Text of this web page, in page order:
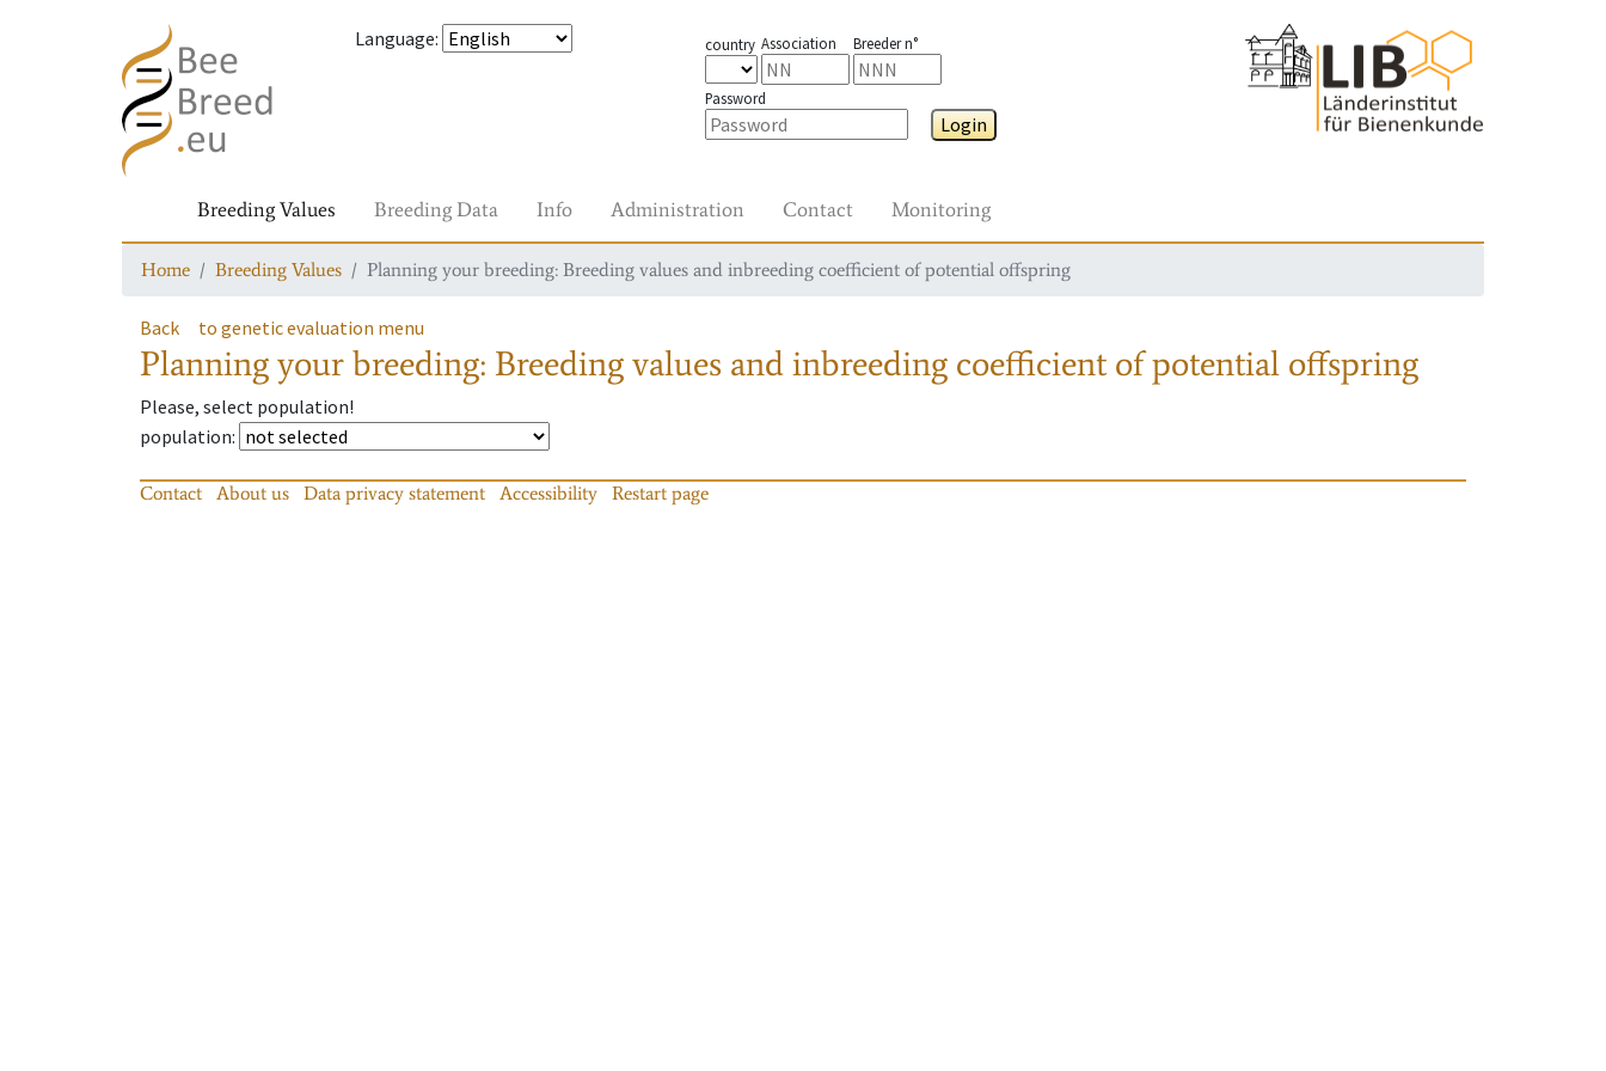
Language: country Association Breeder n°
Password
Login
Breeding Values Breeding Data Info Administration Contact Monitoring
Home Breeding Values Planning your breeding: Breeding values and inbreeding coefficient of potential offspring
Back to genetic evaluation menu
Planning your breeding: Breeding values and inbreeding coefficient of potential offspring
Please, select population!
population:
Contact About us Data privacy statement Accessibility Restart page